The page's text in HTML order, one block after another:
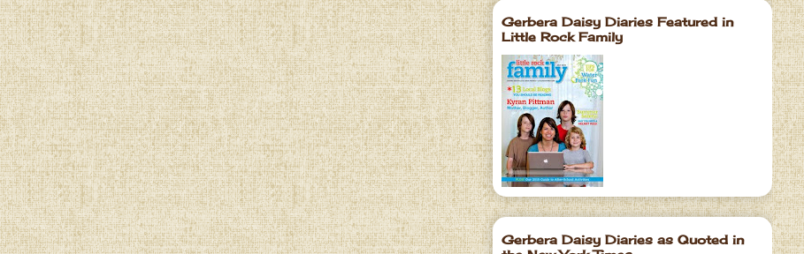
Gerbera Daisy Diaries Featured in
Little Rock Family
Gerbera Daisy Diaries as Quoted in